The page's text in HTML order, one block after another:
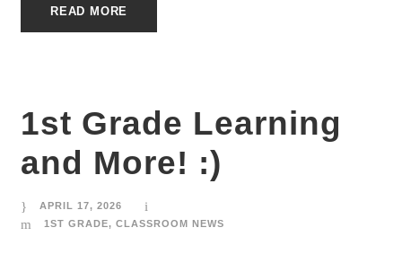
READ MORE
1st Grade Learning
and More! :)
APRIL 17, 2026
1ST GRADE, CLASSROOM NEWS